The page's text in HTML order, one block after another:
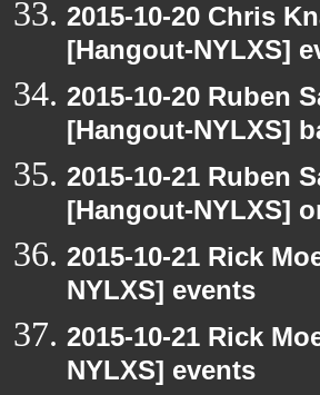
2015-10-20 Chris
[Hangout-NYLXS]
2015-10-20 Ruben
[Hangout-NYLXS]
2015-10-21 Ruben
[Hangout-NYLXS]
2015-10-21 Rick
NYLXS] events
2015-10-21 Rick
NYLXS] events